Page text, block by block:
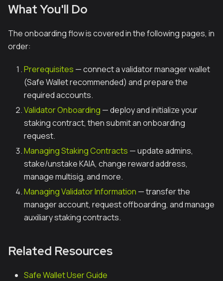
What You'll Do
The onboarding flow is covered in the following pages, in
order:
Prerequisites — connect a validator manager wallet
(Safe Wallet recommended) and prepare the
required accounts.
Validator Onboarding — deploy and initialize your
staking contract, then submit an onboarding
request.
Managing Staking Contracts — update admins,
stake/unstake KAIA, change reward address,
manage multisig, and more.
Managing Validator Information — transfer the
manager account, request offboarding, and manage
auxiliary staking contracts.
Related Resources
Safe Wallet User Guide